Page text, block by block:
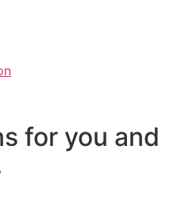
for you and